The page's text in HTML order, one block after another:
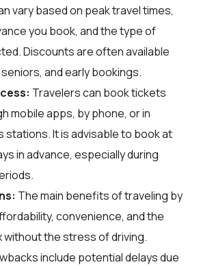
vary based on peak travel times,
you book, and the type of
Discounts are often available
and early bookings.
Travelers can book tickets
mobile apps, by phone, or in
stations. It is advisable to book at
in advance, especially during
The main benefits of traveling by
convenience, and the
without the stress of driving.
include potential delays due